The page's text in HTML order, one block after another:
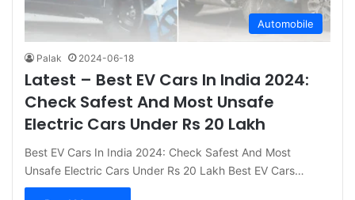
Automobile
Palak 2024-06-18
Latest – Best EV Cars In India 2024:
Check Safest And Most Unsafe
Electric Cars Under Rs 20 Lakh
Best EV Cars In India 2024: Check Safest And Most
Unsafe Electric Cars Under Rs 20 Lakh Best EV Cars…